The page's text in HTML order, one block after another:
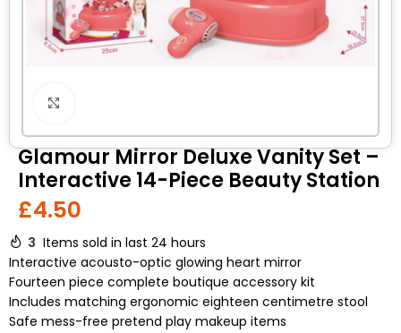
Glamour Mirror Deluxe Vanity Set –
Interactive 14-Piece Beauty Station
£4.50
3 Items sold in last 24 hours
Interactive acousto-optic glowing heart mirror
Fourteen piece complete boutique accessory kit
Includes matching ergonomic eighteen centimetre stool
Safe mess-free pretend play makeup items